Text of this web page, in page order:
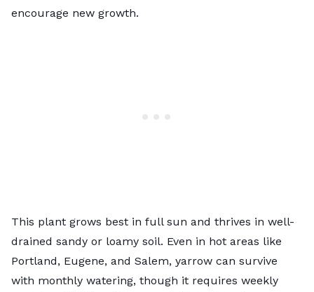
encourage new growth.
This plant grows best in full sun and thrives in well-
drained sandy or loamy soil. Even in hot areas like
Portland, Eugene, and Salem, yarrow can survive
with monthly watering, though it requires weekly